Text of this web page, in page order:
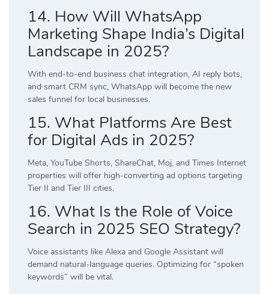
14. How Will WhatsApp
Marketing Shape India’s Digital
Landscape in 2025?
With end-to-end business chat integration, AI reply bots,
and smart CRM sync, WhatsApp will become the new
sales funnel for local businesses.
15. What Platforms Are Best
for Digital Ads in 2025?
Meta, YouTube Shorts, ShareChat, Moj, and Times Internet
properties will offer high-converting ad options targeting
Tier II and Tier III cities.
16. What Is the Role of Voice
Search in 2025 SEO Strategy?
Voice assistants like Alexa and Google Assistant will
demand natural-language queries. Optimizing for “spoken
keywords” will be vital.